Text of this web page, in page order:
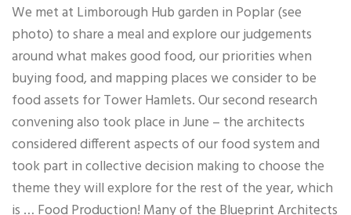
We met at Limborough Hub garden in Poplar (see
photo) to share a meal and explore our judgements
around what makes good food, our priorities when
buying food, and mapping places we consider to be
food assets for Tower Hamlets. Our second research
convening also took place in June – the architects
considered different aspects of our food system and
took part in collective decision making to choose the
theme they will explore for the rest of the year, which
is … Food Production! Many of the Blueprint Architects